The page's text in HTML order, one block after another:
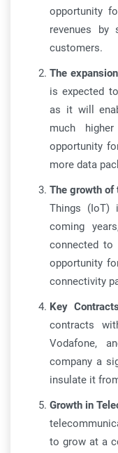
opportunity
revenues
customers.
The
is expected
as it will
much
opportunity
more data
The growth of
Things (IoT)
coming
connected
opportunity
connectivity
Key
contracts
Vodafone,
company a
insulate it
Growth in
to grow at a